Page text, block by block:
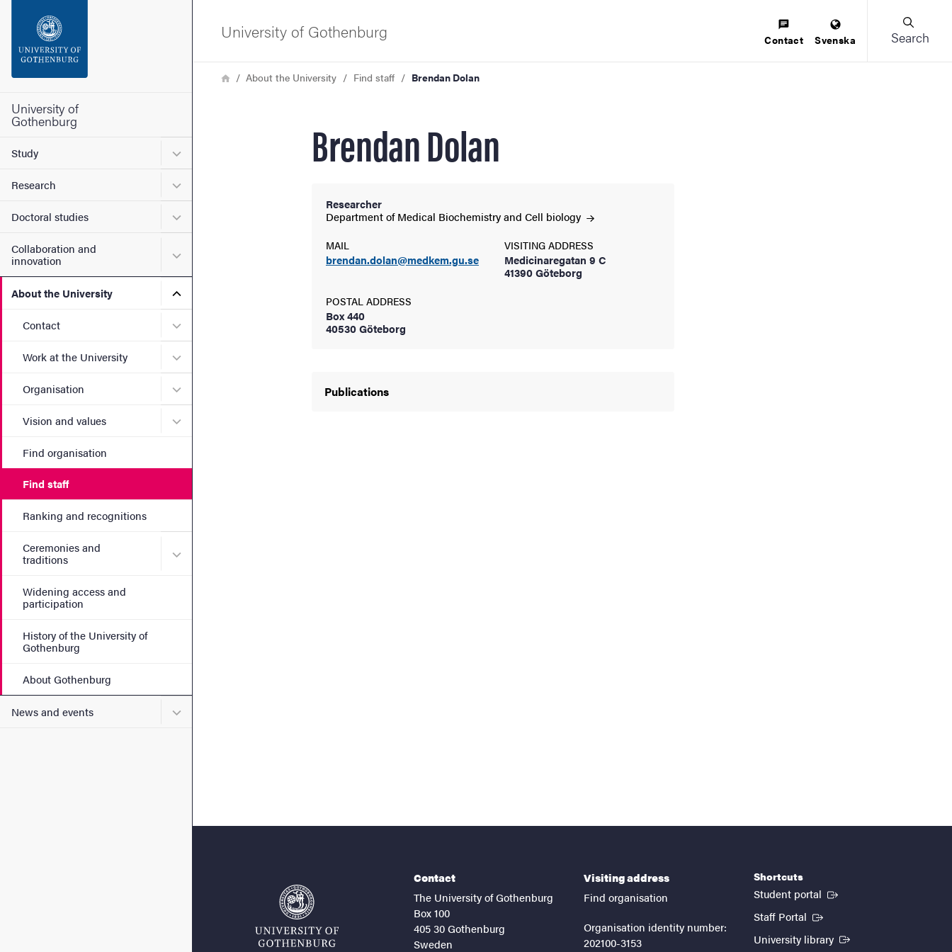
Footer
University of
Gothenburg
Study Submenu for Study
Research Submenu for Research
Doctoral studies Submenu for Doctoral studies
Collaboration and
innovation
Submenu for Collaboration and innovation
About the University Submenu for About the University
Contact Submenu for Contact
Work at the University Submenu for Work at the University
Organisation Submenu for Organisation
Vision and values Submenu for Vision and values
Find organisation
Find staff
Ranking and recognitions
Ceremonies and
traditions
Submenu for Ceremonies and traditions
Widening access and
participation
History of the University of
Gothenburg
About Gothenburg
News and events Submenu for News and events
University of Gothenburg Contact Svenska Search
Breadcrumb
HomeAbout the University Find staff Brendan Dolan
Brendan Dolan
Researcher
Department of Medical Biochemistry and Cell biology
MAIL
brendan.dolan@medkem.gu.se
VISITING ADDRESS
Medicinaregatan 9 C
41390 Göteborg
POSTAL ADDRESS
Box 440
40530 Göteborg
Publications
Contact
The University of Gothenburg
Box 100
405 30 Gothenburg
Sweden
Visiting address
Find organisation
Organisation identity number:
202100-3153
Shortcuts
Student portal (External link)
Staff Portal (External link)
University library (External link)